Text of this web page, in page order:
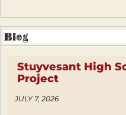
Stuyvesant High
Project
JULY 7, 2026